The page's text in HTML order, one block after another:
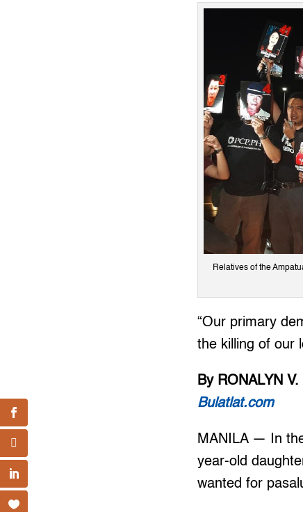
Relatives of the
“Our primary
the killing of our
By RONALYN
Bulatlat.com
MANILA — In
year-old
wanted for